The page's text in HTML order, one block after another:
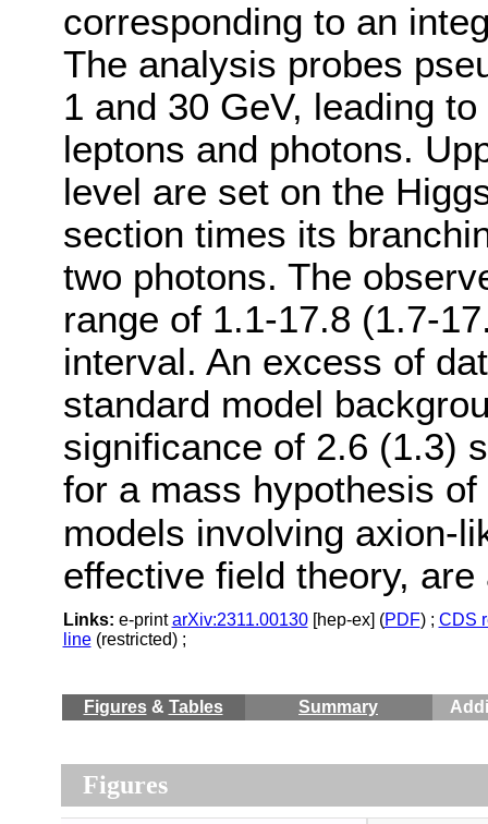
corresponding to an
The analysis probes
1 and 30 GeV, leading
leptons and photons.
level are set on the
section times its
two photons. The
range of 1.1-17.8 (1.7-
interval. An excess of
standard model
significance of 2.6 (1.3)
for a mass hypothesis of
models involving axion-
effective field theory,
Links: e-printarXiv:2311.00130[hep-ex] (PDF) ; CDS
line(restricted) ;
Figures& Tables Summary
Figures